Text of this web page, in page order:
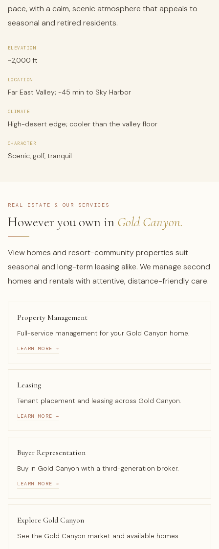
pace, with a calm, scenic atmosphere that appeals to
seasonal and retired residents.
ELEVATION
~2,000 ft
LOCATION
Far East Valley; ~45 min to Sky Harbor
CLIMATE
High-desert edge; cooler than the valley floor
CHARACTER
Scenic, golf, tranquil
REAL ESTATE & OUR SERVICES
However you own in Gold Canyon.
View homes and resort-community properties suit
seasonal and long-term leasing alike. We manage second
homes and rentals with attentive, distance-friendly care.
Property Management
Full-service management for your Gold Canyon home.
LEARN MORE →
Leasing
Tenant placement and leasing across Gold Canyon.
LEARN MORE →
Buyer Representation
Buy in Gold Canyon with a third-generation broker.
LEARN MORE →
Explore Gold Canyon
See the Gold Canyon market and available homes.